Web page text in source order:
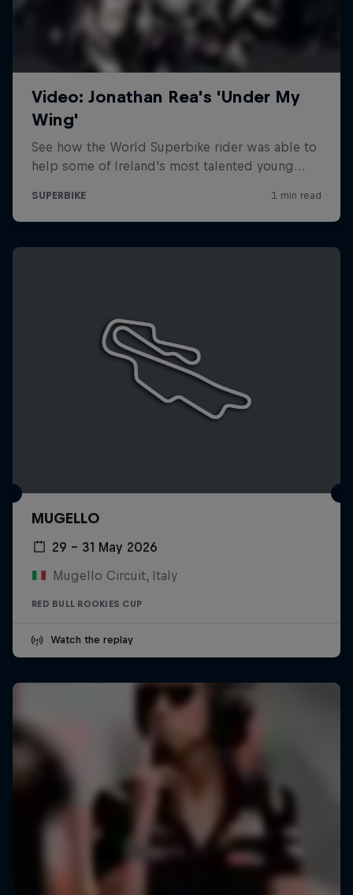
MUGELLO
29 – 31 May 2026
Mugello Circuit, Italy
RED BULL ROOKIES CUP
Watch the replay